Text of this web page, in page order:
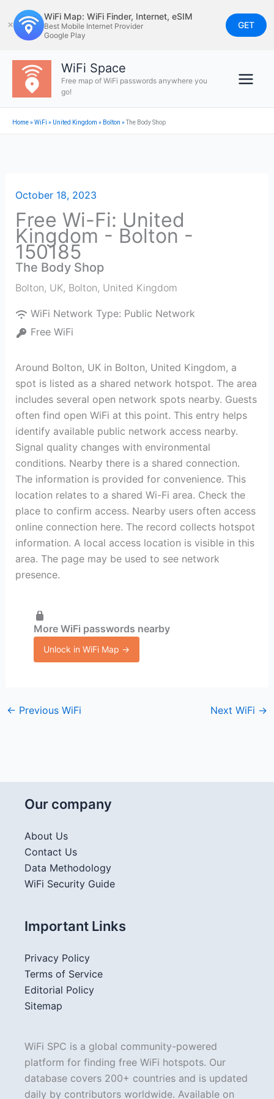
to
content
✕
WiFi Map: WiFi Finder, Internet, eSIM
Best Mobile Internet Provider
Google Play
GET
WiFi Space
Free map of WiFi passwords anywhere you
go!
Home»WiFi » United Kingdom » Bolton »The Body Shop
October 18, 2023
Free Wi-Fi: United
Kingdom - Bolton -
150185
The Body Shop
Bolton, UK, Bolton, United Kingdom
WiFi Network Type: Public Network
Free WiFi
Around Bolton, UK in Bolton, United Kingdom, a
spot is listed as a shared network hotspot. The area
includes several open network spots nearby. Guests
often find open WiFi at this point. This entry helps
identify available public network access nearby.
Signal quality changes with environmental
conditions. Nearby there is a shared connection.
The information is provided for convenience. This
location relates to a shared Wi-Fi area. Check the
place to confirm access. Nearby users often access
online connection here. The record collects hotspot
information. A local access location is visible in this
area. The page may be used to see network
presence.
More WiFi passwords nearby
Unlock in WiFi Map →
← Previous WiFi Next WiFi →
Our company
About Us
Contact Us
Data Methodology
WiFi Security Guide
Important Links
Privacy Policy
Terms of Service
Editorial Policy
Sitemap
WiFi SPC is a global community-powered
platform for finding free WiFi hotspots. Our
database covers 200+ countries and is updated
daily by contributors worldwide. Available on